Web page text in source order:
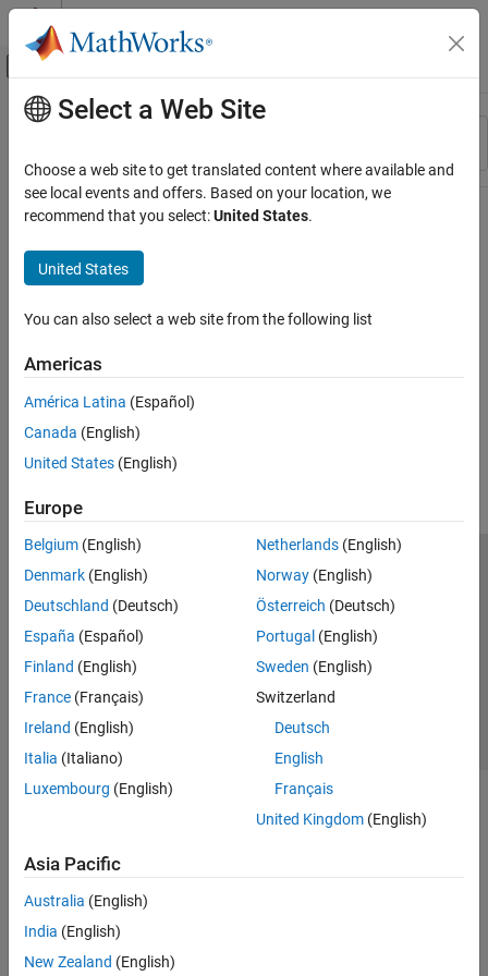
Skip to content
Off-Canvas Navigation Menu Toggle
Resource
Main Content
Select a Web Site
Choose a web site to get translated content where available and
see local events and offers. Based on your location, we
recommend that you select:United States.
United States
You can also select a web site from the following list
Americas
América Latina (Español)
Canada (English)
United States (English)
Europe
Belgium (English)
Denmark (English)
Deutschland (Deutsch)
España (Español)
Finland (English)
France (Français)
Ireland (English)
Italia (Italiano)
Luxembourg (English)
Netherlands(English)
Norway(English)
Österreich (Deutsch)
Portugal (English)
Sweden (English)
Switzerland
Deutsch
English
Français
United Kingdom(English)
Asia Pacific
Australia (English)
India (English)
New Zealand (English)
Trust Center Trademarks Privacy Policy
Preventing Piracy
Application Status
© 1994-2026 The MathWorks, Inc.